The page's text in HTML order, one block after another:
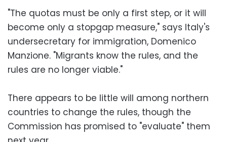
"The quotas must be only a first step, or it will
become only a stopgap measure," says Italy's
undersecretary for immigration, Domenico
Manzione. "Migrants know the rules, and the
rules are no longer viable."
There appears to be little will among northern
countries to change the rules, though the
Commission has promised to "evaluate" them